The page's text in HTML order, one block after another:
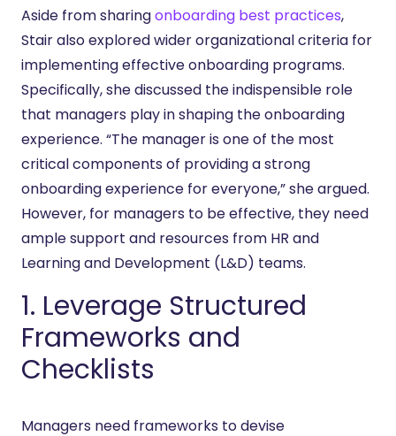
Aside from sharingonboarding best practices,
Stair also explored wider organizational criteria for
implementing effective onboarding programs.
Specifically, she discussed the indispensible role
that managers play in shaping the onboarding
experience. “The manager is one of the most
critical components of providing a strong
onboarding experience for everyone,” she argued.
However, for managers to be effective, they need
ample support and resources from HR and
Learning and Development (L&D) teams.
1. Leverage Structured
Frameworks and
Checklists
Managers need frameworks to devise